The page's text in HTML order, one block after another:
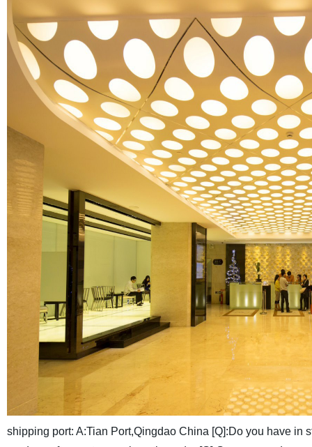
shipping port: A:Tian Port,Qingdao China [Q]:Do you have in